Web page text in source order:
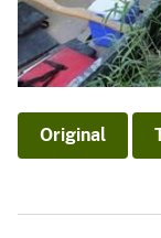
Original